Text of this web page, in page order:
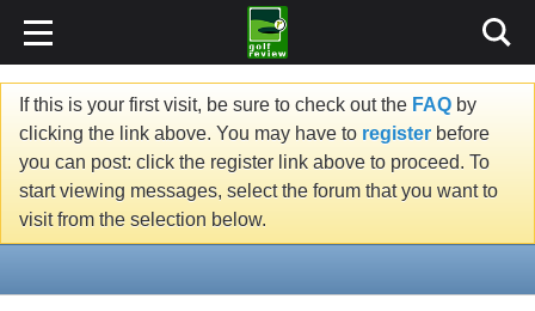
If this is your first visit, be sure to check out the FAQ by
clicking the link above. You may have to register before
you can post: click the register link above to proceed. To
start viewing messages, select the forum that you want to
visit from the selection below.